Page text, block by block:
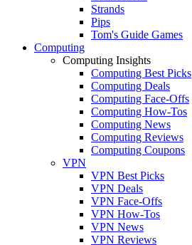
Strands
Pips
Tom's Guide Games
Computing
Computing Insights
Computing Best Picks
Computing Deals
Computing Face-Offs
Computing How-Tos
Computing News
Computing Reviews
Computing Coupons
VPN
VPN Best Picks
VPN Deals
VPN Face-Offs
VPN How-Tos
VPN News
VPN Reviews